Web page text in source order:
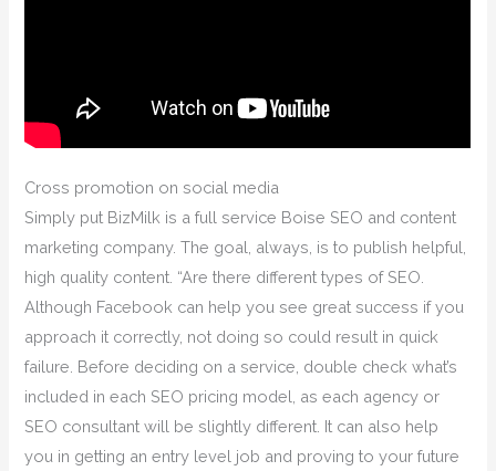
Cross promotion on social media
Simply put BizMilk is a full service Boise SEO and content
marketing company. The goal, always, is to publish helpful,
high quality content. “Are there different types of SEO.
Although Facebook can help you see great success if you
approach it correctly, not doing so could result in quick
failure. Before deciding on a service, double check what’s
included in each SEO pricing model, as each agency or
SEO consultant will be slightly different. It can also help
you in getting an entry level job and proving to your future